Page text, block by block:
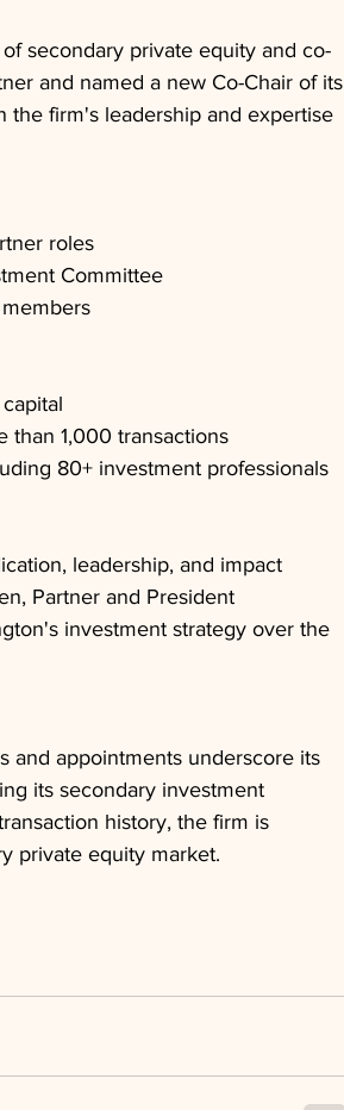
secondary private equity and co-
and named a new Co-Chair of its
the firm's leadership and expertise
roles
Committee
than 1,000 transactions
80+ investment professionals
leadership, and impact
Partner and President
investment strategy over the
and appointments underscore its
its secondary investment
history, the firm is
private equity market.